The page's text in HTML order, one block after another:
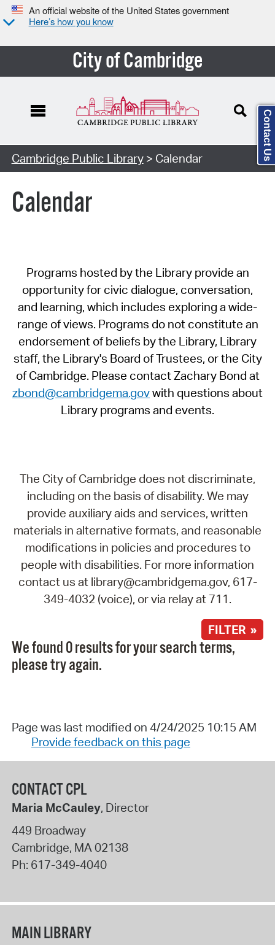
An official website of the United States government
Here’s how you know
City of Cambridge
Cambridge Public Library> Calendar
Calendar
Programs hosted by the Library provide an
opportunity for civic dialogue, conversation,
and learning, which includes exploring a wide-
range of views. Programs do not constitute an
endorsement of beliefs by the Library, Library
staff, the Library's Board of Trustees, or the City
of Cambridge. Please contact Zachary Bond at
zbond@cambridgema.govwith questions about
Library programs and events.
The City of Cambridge does not discriminate,
including on the basis of disability. We may
provide auxiliary aids and services, written
materials in alternative formats, and reasonable
modifications in policies and procedures to
people with disabilities. For more information
contact us at library@cambridgema.gov, 617-
349-4032 (voice), or via relay at 711.
FILTER »
We found 0 results for your search terms,
please try again.
Page was last modified on 4/24/2025 10:15 AM
Provide feedback on this page
CONTACT CPL
Maria McCauley, Director
449 Broadway
Cambridge, MA02138
Ph: 617-349-4040
MAIN LIBRARY
Contact Us